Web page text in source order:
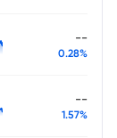
--
0.28%
--
1.57%